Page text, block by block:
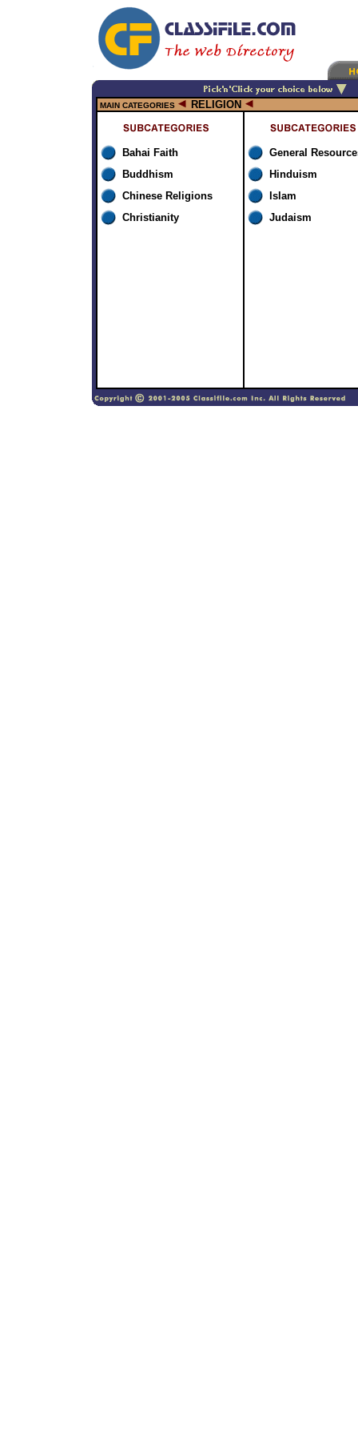
MAIN CATEGORIES RELIGION
Bahai Faith
Buddhism
Chinese Religions
Christianity
General
Hinduism
Islam
Judaism